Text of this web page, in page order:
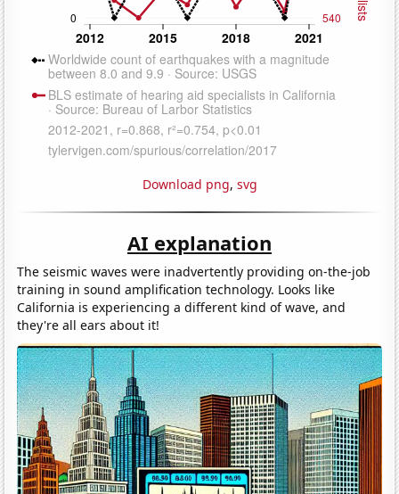
Download png, svg
AI explanation
The seismic waves were inadvertently providing on-the-job
training in sound amplification technology. Looks like
California is experiencing a different kind of wave, and
they're all ears about it!